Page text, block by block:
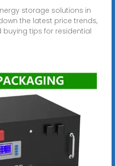
storage solutions in
the latest price trends,
tips for residential